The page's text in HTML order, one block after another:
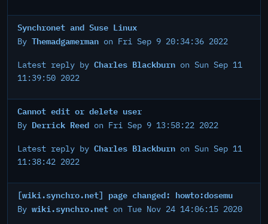
Synchronet and Suse Linux
By Themadgamerman on Fri Sep 9 20:34:36 2022
Latest reply by Charles Blackburn on Sun Sep 11
11:39:50 2022
Cannot edit or delete user
By Derrick Reed on Fri Sep 9 13:58:22 2022
Latest reply by Charles Blackburn on Sun Sep 11
11:38:42 2022
[wiki.synchro.net] page changed: howto:dosemu
By wiki.synchro.net on Tue Nov 24 14:06:15 2020